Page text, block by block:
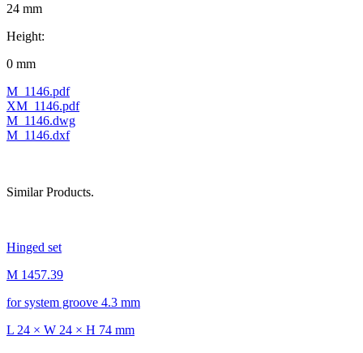
24 mm
Height:
0 mm
M_1146.pdf
XM_1146.pdf
M_1146.dwg
M_1146.dxf
Similar Products.
Hinged set
M 1457.39
for system groove 4.3 mm
L 24 × W 24 × H 74 mm